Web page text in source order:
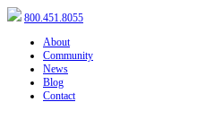
800.451.8055
About
Community
News
Blog
Contact